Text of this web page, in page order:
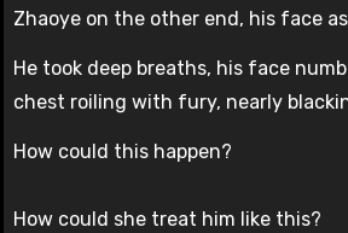
Zhaoye on the other end, his face
He took deep breaths, his face
chest roiling with fury, nearly
How could this happen?
How could she treat him like this?